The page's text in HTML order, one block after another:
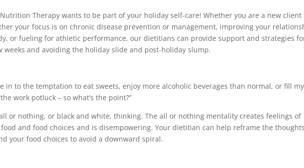
Therapy wants to be part of your holiday self-care! Whether you are a new client
your focus is on chronic disease prevention or management, improving your
or fueling for athletic performance, our dietitians can provide support and strategies
weeks and avoiding the holiday slide and post-holiday slump.
in to the temptation to eat sweets, enjoy more alcoholic beverages than normal, or fill my
work potluck – so what’s the point?”
or nothing, or black and white, thinking. The all or nothing mentality creates feelings of
and food choices and is disempowering. Your dietitian can help reframe the thoughts
your food choices to avoid a downward spiral.